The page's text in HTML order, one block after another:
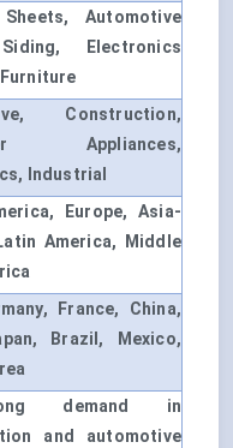
Automotive
Electronics
Construction,
Appliances,
Industrial
Europe, Asia-
America, Middle
France, China,
Brazil, Mexico,
demand in
and automotive